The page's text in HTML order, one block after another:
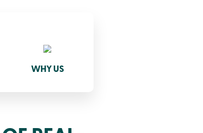
WHY US